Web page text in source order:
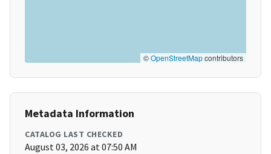
©OpenStreetMapcontributors
Metadata Information
CATALOG LAST CHECKED
August 03, 2026 at 07:50 AM